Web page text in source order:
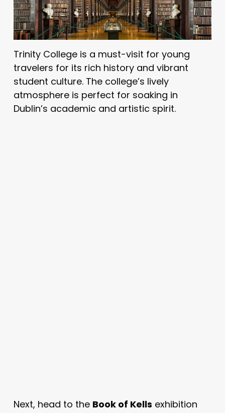
Trinity College is a must-visit for young
travelers for its rich history and vibrant
student culture. The college’s lively
atmosphere is perfect for soaking in
Dublin’s academic and artistic spirit.
Next, head to the Book of Kells exhibition